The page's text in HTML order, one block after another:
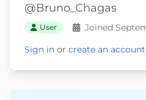
@Bruno_Chagas
User
Joined
Sign in or create an account